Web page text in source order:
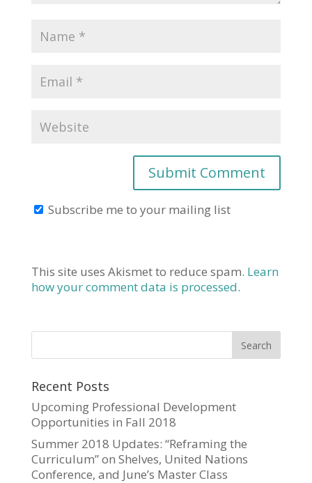
Subscribe me to your mailing list
This site uses Akismet to reduce spam. Learn
how your comment data is processed.
Recent Posts
Upcoming Professional Development
Opportunities in Fall 2018
Summer 2018 Updates: “Reframing the
Curriculum” on Shelves, United Nations
Conference, and June’s Master Class